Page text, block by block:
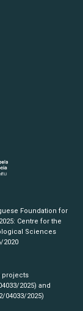
Foundation for
Centre for the
Sciences
2020
projects
2025) and
04033/2025)